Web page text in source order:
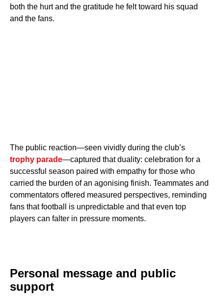
both the hurt and the gratitude he felt toward his squad
and the fans.
The public reaction—seen vividly during the club’s
trophy parade—captured that duality: celebration for a
successful season paired with empathy for those who
carried the burden of an agonising finish. Teammates and
commentators offered measured perspectives, reminding
fans that football is unpredictable and that even top
players can falter in pressure moments.
Personal message and public
support